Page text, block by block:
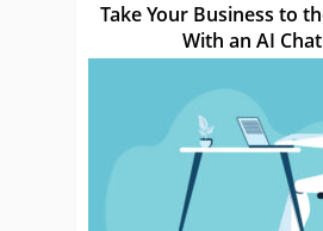
Take Your Business to
With an AI